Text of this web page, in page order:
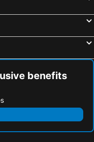
benefits